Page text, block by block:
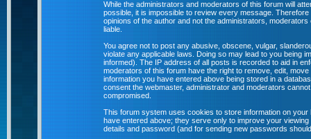
While the administrators and moderators of this forum will
possible, it is impossible to review every message.
opinions of the author and not the administrators,
liable.
You agree not to post any abusive, obscene, vulgar,
violate any applicable laws. Doing so may lead to you being
informed). The IP address of all posts is recorded to aid in
moderators of this forum have the right to remove, edit,
information you have entered above being stored in a
consent the webmaster, administrator and moderators
compromised.
This forum system uses cookies to store information on
have entered above; they serve only to improve your
details and password (and for sending new passwords